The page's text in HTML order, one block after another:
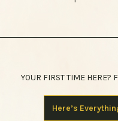
YOUR FIRST TIME HERE?
Here’s